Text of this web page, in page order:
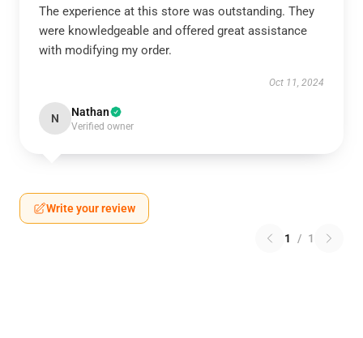
The experience at this store was outstanding. They
were knowledgeable and offered great assistance
with modifying my order.
Oct 11, 2024
N Nathan
Verified owner
Write your review
1 / 1